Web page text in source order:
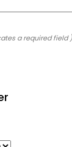
a required field )